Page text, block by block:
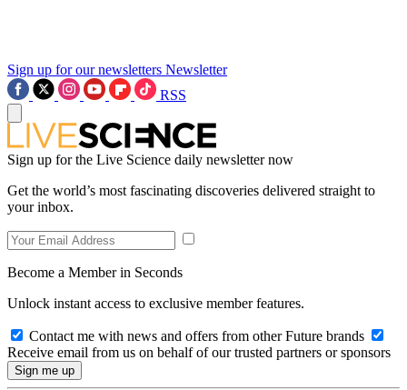
Sign up for our newsletters Newsletter
RSS
Sign up for the Live Science daily newsletter now
Get the world’s most fascinating discoveries delivered straight to
your inbox.
Become a Member in Seconds
Unlock instant access to exclusive member features.
Contact me with news and offers from other Future brands
Receive email from us on behalf of our trusted partners or sponsors